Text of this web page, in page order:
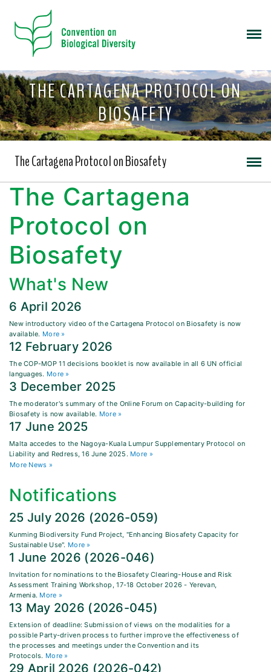
THE CARTAGENA PROTOCOL ON
BIOSAFETY
The Cartagena Protocol on Biosafety
The Cartagena
Protocol on
Biosafety
What's New
6 April 2026
New introductory video of the Cartagena Protocol on Biosafety is now
available. More »
12 February 2026
The COP-MOP 11 decisions booklet is now available in all 6 UN official
languages. More »
3 December 2025
The moderator's summary of the Online Forum on Capacity-building for
Biosafety is now available. More »
17 June 2025
Malta accedes to the Nagoya-Kuala Lumpur Supplementary Protocol on
Liability and Redress, 16 June 2025. More »
More News »
Notifications
25 July 2026 (2026-059)
Kunming Biodiversity Fund Project, "Enhancing Biosafety Capacity for
Sustainable Use". More »
1 June 2026 (2026-046)
Invitation for nominations to the Biosafety Clearing-House and Risk
Assessment Training Workshop, 17-18 October 2026 - Yerevan,
Armenia. More »
13 May 2026 (2026-045)
Extension of deadline: Submission of views on the modalities for a
possible Party-driven process to further improve the effectiveness of
the processes and meetings under the Convention and its
Protocols. More »
29 April 2026 (2026-042)